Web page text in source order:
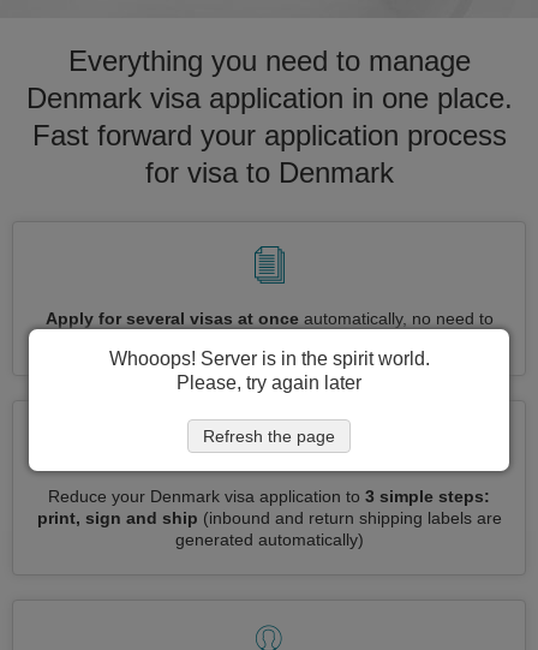
Everything you need to manage
Denmark visa application in one place.
Fast forward your application process
for visa to Denmark
Apply for several visas at onceautomatically, no need to
Reduce your Denmark visa application to 3 simple steps:
print, sign and ship (inbound and return shipping labels are
generated automatically)
Whooops! Server is in the spirit world.
Please, try again later
Refresh the page